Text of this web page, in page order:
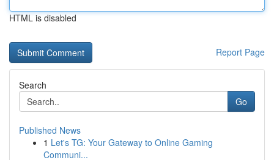
HTML is disabled
Report Page
Search
Go
Published News
1 Let's TG: Your Gateway to Online Gaming
Communi...